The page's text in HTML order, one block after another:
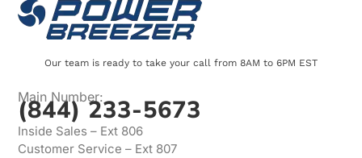
Our team is ready to take your call from 8AM to 6PM EST
Main Number:
(844) 233-5673
Inside Sales – Ext 806
Customer Service – Ext 807